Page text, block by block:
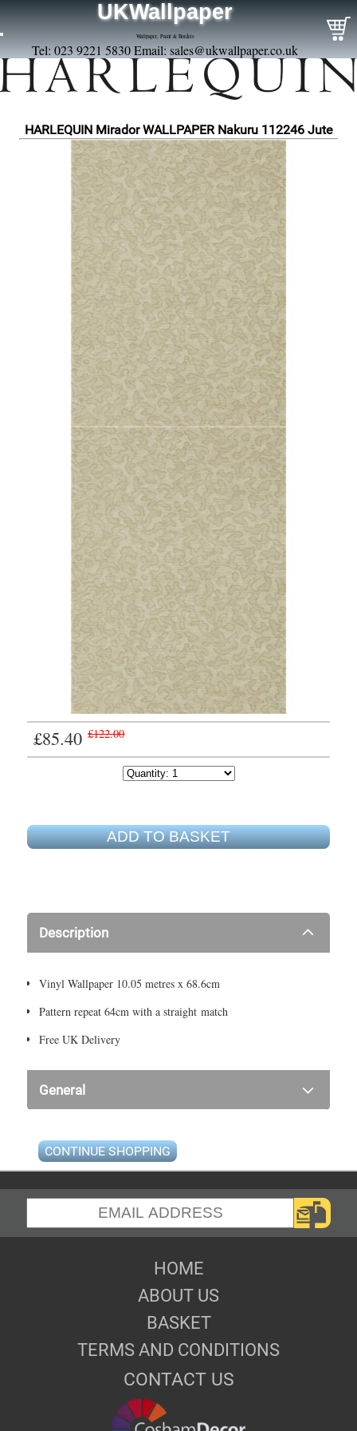
UKWallpaper
Wallpaper, Paint & Borders
Tel: 023 9221 5830 Email: sales@ukwallpaper.co.uk
HARLEQUIN Mirador WALLPAPER Nakuru 112246 Jute
£85.40 £122.00
ADD TO BASKET
Description
Vinyl Wallpaper 10.05 metres x 68.6cm
Pattern repeat 64cm with a straight match
Free UK Delivery
General
CONTINUE SHOPPING
HOME
ABOUT US
BASKET
TERMS AND CONDITIONS
CONTACT US